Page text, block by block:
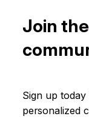
Join the
Sign up
personalized